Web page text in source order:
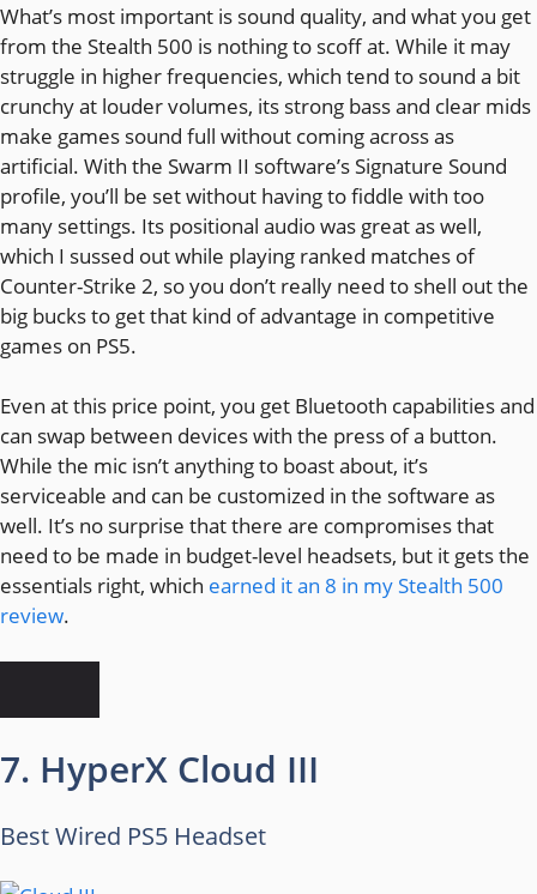
What’s most important is sound quality, and what you get
from the Stealth 500 is nothing to scoff at. While it may
struggle in higher frequencies, which tend to sound a bit
crunchy at louder volumes, its strong bass and clear mids
make games sound full without coming across as
artificial. With the Swarm II software’s Signature Sound
profile, you’ll be set without having to fiddle with too
many settings. Its positional audio was great as well,
which I sussed out while playing ranked matches of
Counter-Strike 2, so you don’t really need to shell out the
big bucks to get that kind of advantage in competitive
games on PS5.
Even at this price point, you get Bluetooth capabilities and
can swap between devices with the press of a button.
While the mic isn’t anything to boast about, it’s
serviceable and can be customized in the software as
well. It’s no surprise that there are compromises that
need to be made in budget-level headsets, but it gets the
essentials right, which earned it an 8 in my Stealth 500
review.
7. HyperX Cloud III
Best Wired PS5 Headset